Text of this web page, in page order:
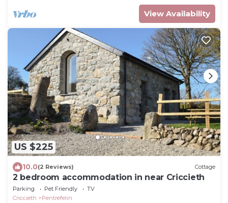
View Availability
US $225
10.0(2 Reviews) Cottage
2 bedroom accommodation in near Criccieth
Parking Pet Friendly
TV
Criccieth
Pentrefelin